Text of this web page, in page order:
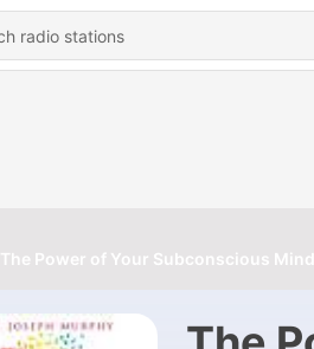
The Power of Your Subconscious